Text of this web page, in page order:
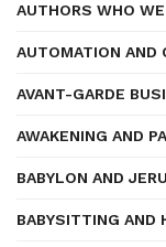
AUTHORS WHO
AUTOMATION AND
AVANT-GARDE
AWAKENING AND
BABYLON AND
BABYSITTING AND